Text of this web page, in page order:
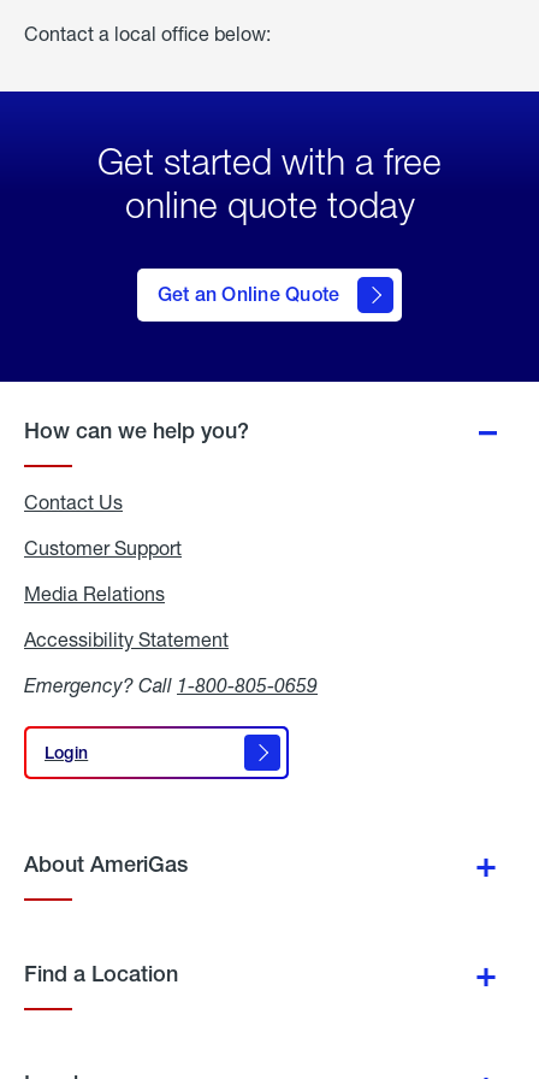
Contact a local office below:
Get started with a free
online quote today
Get an Online Quote
to Get
an
Online
How can we help you?
Contact Us
Customer Support
Media Relations
Accessibility Statement
Emergency? Call 1-800-805-0659
Login
Login
About AmeriGas
Find a Location